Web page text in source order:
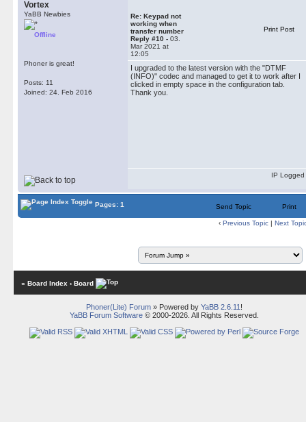
Vortex
YaBB Newbies
Offline
Phoner is great!
Posts: 11
Joined: 24. Feb 2016
Re: Keypad not
working when
transfer number
Reply #10 - 03.
Mar 2021 at
12:05
Print Post
I upgraded to the latest version with the "DTMF
(INFO)" codec and managed to get it to work after I
clicked in empty space in the configuration tab.
Thank you.
IP Logged
Pages: 1 Send Topic Print
‹ Previous Topic | Next
« Board Index ‹ Board
Phoner(Lite) Forum» Powered by YaBB 2.6.11 !
YaBB Forum Software© 2000-2026. All Rights Reserved.